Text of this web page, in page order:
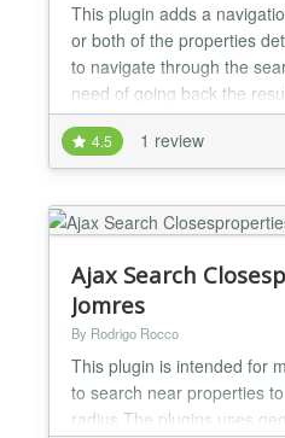
This plugin adds a
or both of the properties
to navigate through the
need of going back the
mode... the loop mode has
once the last property is
disabling the next button it
property. Ajax (render on
4.5 1 review
Ajax Search
Jomres
By Rodrigo Rocco
This plugin is intended for
to search near properties
radius.The plugins uses